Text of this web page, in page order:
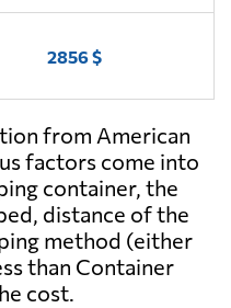
2856 $
from American
factors come into
container, the
distance of the
method (either
than Container
cost.